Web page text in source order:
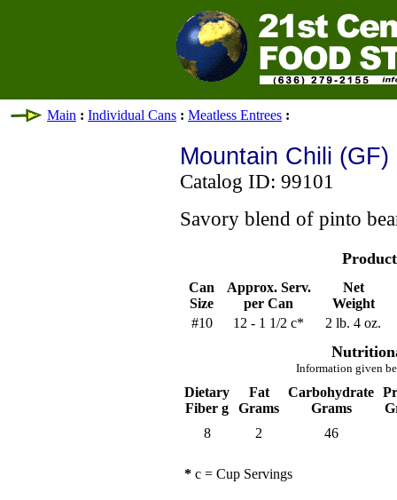
Main : Individual Cans : Meatless Entrees :
Mountain Chili (GF)
Catalog ID: 99101
Savory blend of pinto
Can
Size
Approx. Serv.
per Can
Net
Weight
#10
12 - 1 1/2 c* 2 lb. 4 oz.
Information given
Dietary
Fiber g
Fat
Grams
Carbohydrate
Grams
8
2 46
* c = Cup Servings